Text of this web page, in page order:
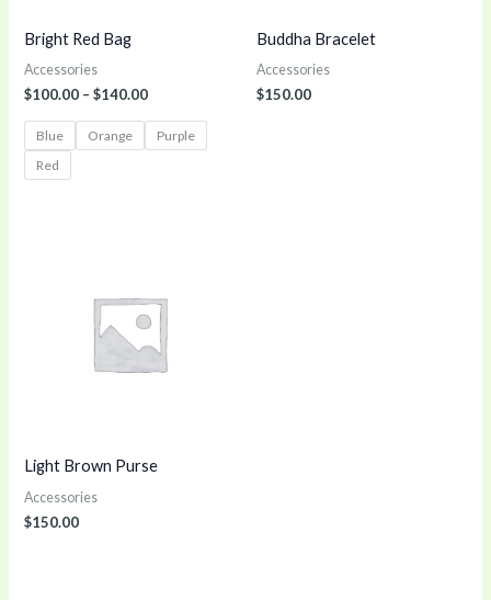
Bright Red Bag
Accessories
$100.00 – $140.00
Blue Orange
Purple
Red
Buddha Bracelet
Accessories
$150.00
Light Brown Purse
Accessories
$150.00